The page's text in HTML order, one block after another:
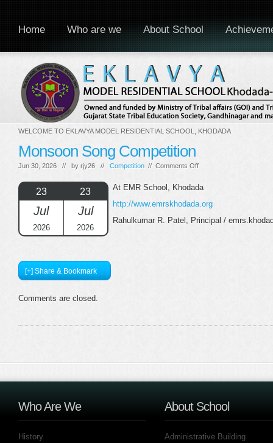
WELCOME TO EKLAVYA MODEL RESIDENTIAL SCHOOL, KHODADA
Home Who are we About School
Monsoon Song Competition
Jun 30, 2026 // by rjy26 // Competition // Comments Offon
Song
23
Jul
2026
23
Jul
2026
At EMR School, Khodada
http://www.emrskhodada.org
Rahulkumar R. Patel, Principal /
[+] Share & Bookmark
Comments are closed.
Who Are We
History
About School
Administrative Building